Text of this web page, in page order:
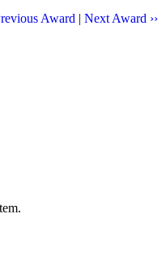
Award | Next Award ››